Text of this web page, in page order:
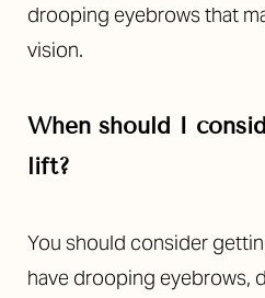
drooping eyebrows that
vision.
When should I
lift?
You should consider
have drooping eyebrows,